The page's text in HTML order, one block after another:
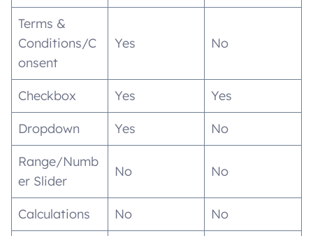
Terms &
Conditions/C
onsent
Yes No
Checkbox Yes Yes
Dropdown Yes No
Range/Numb
er Slider
No No
Calculations No No